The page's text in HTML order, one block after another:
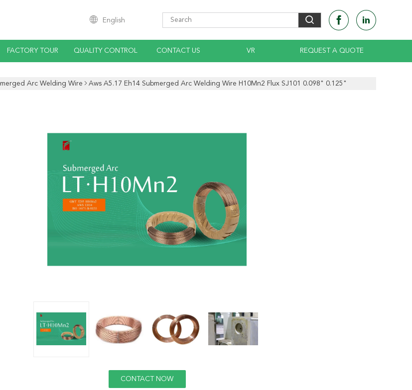
English
FACTORY TOUR QUALITY CONTROL CONTACT US VR REQUEST A QUOTE
Arc Welding Wire Aws A5.17 Eh14 Submerged Arc Welding Wire H10Mn2 Flux SJ101 0.098" 0.125"
CONTACT NOW